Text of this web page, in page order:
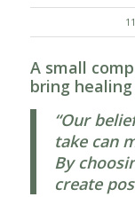
A small
bring
“Our
take can
By
create